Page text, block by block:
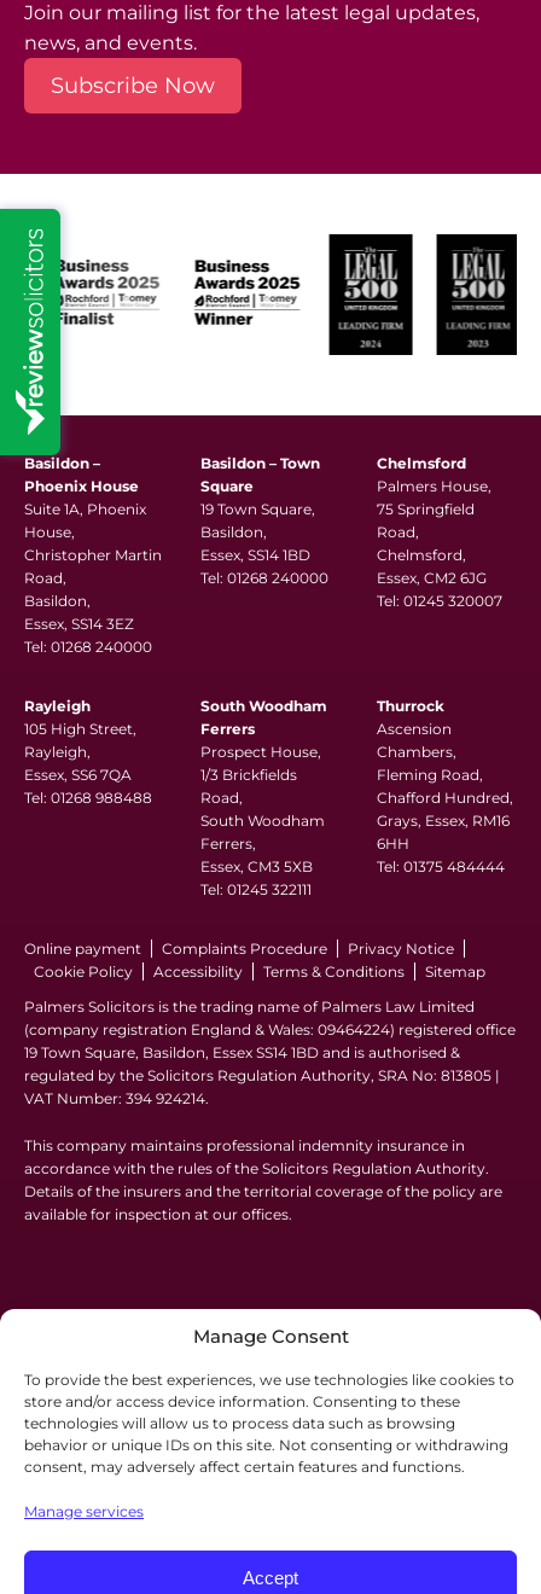
Manage Consent
To provide the best experiences, we use technologies like cookies to
store and/or access device information. Consenting to these
technologies will allow us to process data such as browsing
behavior or unique IDs on this site. Not consenting or withdrawing
consent, may adversely affect certain features and functions.
Manage services
Accept
Join our mailing list for the latest legal updates,
news, and events.
Subscribe Now
Basildon –
Phoenix House
Suite 1A, Phoenix
House,
Christopher Martin
Road,
Basildon,
Essex, SS14 3EZ
Tel: 01268 240000
Basildon – Town
Square
19 Town Square,
Basildon,
Essex, SS14 1BD
Tel: 01268 240000
Chelmsford
Palmers House,
75 Springfield
Road,
Chelmsford,
Essex, CM2 6JG
Tel: 01245 320007
Rayleigh
105 High Street,
Rayleigh,
Essex, SS6 7QA
Tel: 01268 988488
South Woodham
Ferrers
Prospect House,
1/3 Brickfields
Road,
South Woodham
Ferrers,
Essex, CM3 5XB
Tel: 01245 322111
Thurrock
Ascension
Chambers,
Fleming Road,
Chafford Hundred,
Grays, Essex, RM16
6HH
Tel: 01375 484444
Online payment Complaints Procedure
Privacy Notice
Cookie Policy
Accessibility Terms & Conditions
Sitemap
Palmers Solicitors is the trading name of Palmers Law Limited
(company registration England & Wales: 09464224) registered office
19 Town Square, Basildon, Essex SS14 1BD and is authorised &
regulated by the Solicitors Regulation Authority, SRA No: 813805 |
VAT Number: 394 924214.
This company maintains professional indemnity insurance in
accordance with the rules of the Solicitors Regulation Authority.
Details of the insurers and the territorial coverage of the policy are
available for inspection at our offices.